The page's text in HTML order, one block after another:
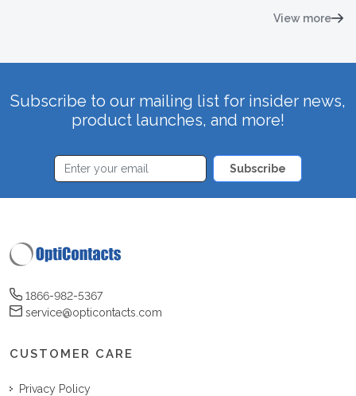
View more
Subscribe to our mailing list for insider news,
product launches, and more!
Subscribe
1866-982-5367
service@opticontacts.com
CUSTOMER CARE
Privacy Policy